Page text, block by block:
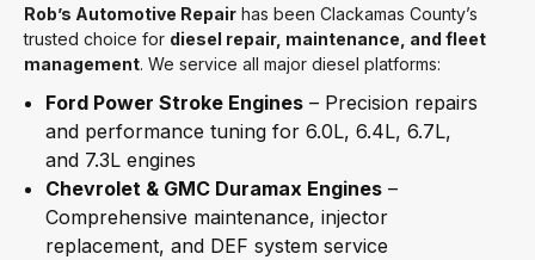
Rob’s Automotive Repair has been Clackamas County’s
trusted choice for diesel repair, maintenance, and fleet
management. We service all major diesel platforms:
Ford Power Stroke Engines – Precision repairs
and performance tuning for 6.0L, 6.4L, 6.7L,
and 7.3L engines
Chevrolet & GMC Duramax Engines –
Comprehensive maintenance, injector
replacement, and DEF system service